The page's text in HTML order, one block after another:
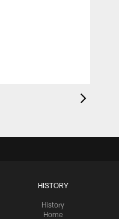
HISTORY
History
Home